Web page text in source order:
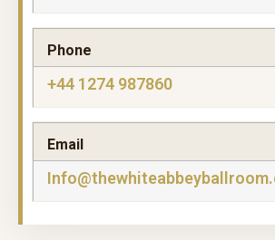
Phone
+44 1274 987860
Email